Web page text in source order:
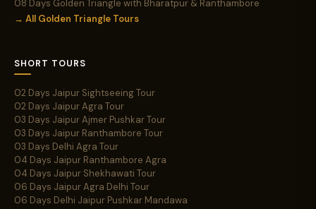
08 Days Golden Triangle with Bharatpur & Ranthambore
→ All Golden Triangle Tours
SHORT TOURS
02 Days Jaipur Sightseeing Tour
02 Days Jaipur Agra Tour
03 Days Jaipur Ajmer Pushkar Tour
03 Days Jaipur Ranthambore Tour
03 Days Delhi Agra Tour
04 Days Jaipur Ranthambore Agra
04 Days Jaipur Shekhawati Tour
06 Days Jaipur Agra Delhi Tour
06 Days Delhi Jaipur Pushkar Mandawa